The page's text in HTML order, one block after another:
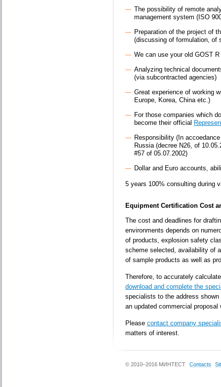
The possibility of remote
management system (ISO
Preparation of the project of
(discussing of formulation, of
We can use your old GOST
Analyzing technical
(via subcontracted agencies)
Great experience of working
Europe, Korea, China etc.)
For those companies which
become their official
Responsibility (In
Russia (decree N26, of
#57 of 05.07.2002)
Dollar and Euro accounts,
5 years 100% consulting during
Equipment Certification Cost
The cost and deadlines for
environments depends on
of products, explosion safety
scheme selected, availability of
of sample products as well as
Therefore, to accurately
download and complete the
specialists to the address
an updated commercial
Please contact company
matters of interest.
© 2010–2016 МИНТЕСТ Contacts